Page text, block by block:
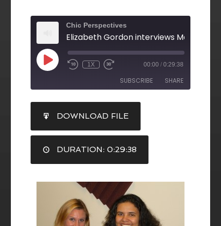
Chic Perspectives
1X 00:00 / 0:29:38
SUBSCRIBE SHARE
RSS FEED
SHARE
LINK
EMBED
DOWNLOAD FILE
DURATION: 0:29:38